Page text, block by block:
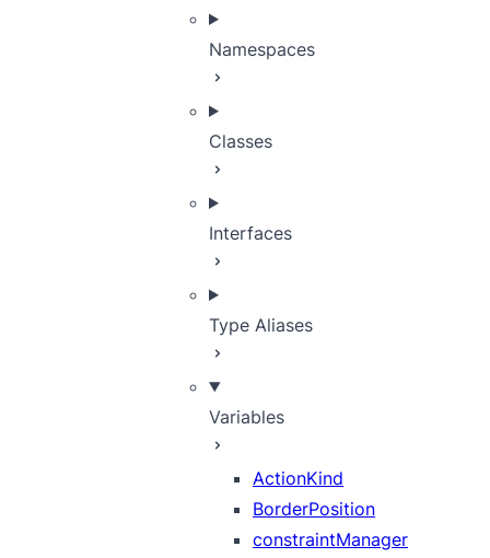
Namespaces
Classes
Interfaces
Type Aliases
Variables
ActionKind
BorderPosition
constraintManager